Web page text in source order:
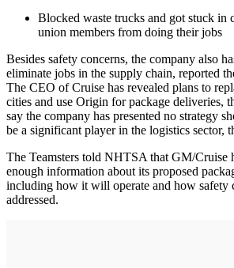
Blocked waste trucks and got stuck in
union members from doing their jobs
Besides safety concerns, the company also
eliminate jobs in the supply chain, reported
The CEO of Cruise has revealed plans to
cities and use Origin for package deliveries,
say the company has presented no strategy
be a significant player in the logistics sector,
The Teamsters told NHTSA that GM/Cruise
enough information about its proposed
including how it will operate and how safety
addressed.